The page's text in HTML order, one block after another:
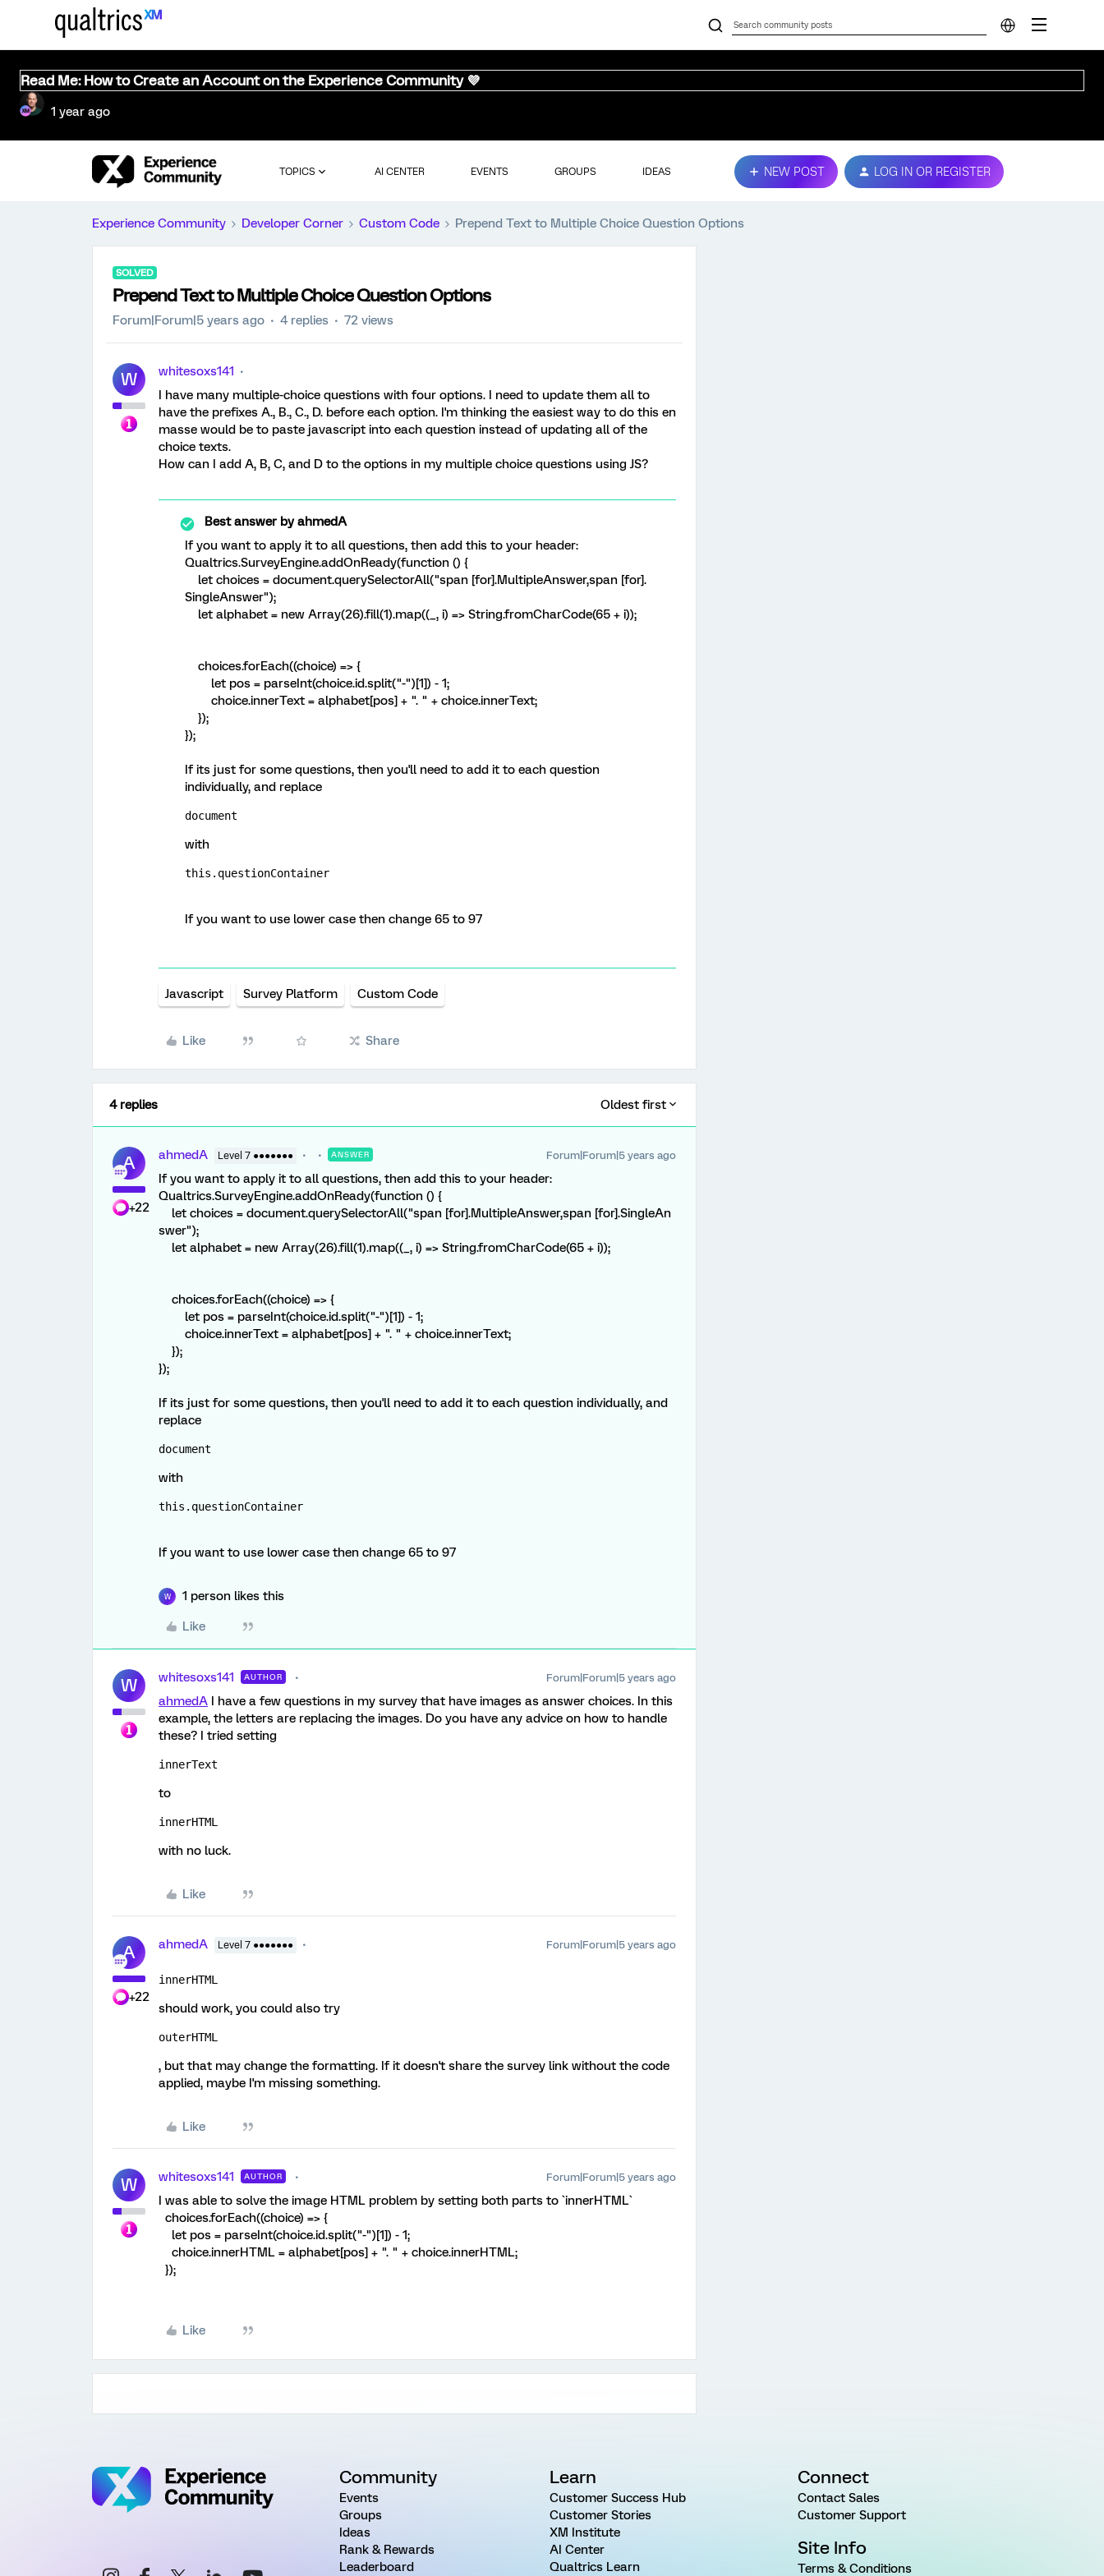
Read Me: How to Create an Account on the Experience Community 💜
1 year ago
TOPICS AI CENTER EVENTS GROUPS IDEAS NEW POST LOG IN OR REGISTER
Experience Community Developer Corner Custom Code Prepend Text to Multiple Choice Question Options
SOLVED
Prepend Text to Multiple Choice Question Options
Forum|Forum|5 years ago 4 replies 72 views
W
whitesoxs141
I have many multiple-choice questions with four options. I need to update them all to
have the prefixes A., B., C., D. before each option. I'm thinking the easiest way to do this en
masse would be to paste javascript into each question instead of updating all of the
choice texts.
How can I add A, B, C, and D to the options in my multiple choice questions using JS?
Best answer byahmedA
If you want to apply it to all questions, then add this to your header:
Qualtrics.SurveyEngine.addOnReady(function () {
let choices = document.querySelectorAll("span [for].MultipleAnswer,span [for].
SingleAnswer");
let alphabet = new Array(26).fill(1).map((_, i) => String.fromCharCode(65 + i));
choices.forEach((choice) => {
let pos = parseInt(choice.id.split("-")[1]) - 1;
choice.innerText = alphabet[pos] + ". " + choice.innerText;
});
});
If its just for some questions, then you'll need to add it to each question
individually, and replace
document
with
this.questionContainer
If you want to use lower case then change 65 to 97
Javascript Survey Platform Custom Code
Like Share
4 replies Oldest first
A
+22
ahmedA Level 7 ●●●●●●● ANSWER Forum|Forum|5 years ago
If you want to apply it to all questions, then add this to your header:
Qualtrics.SurveyEngine.addOnReady(function () {
let choices = document.querySelectorAll("span [for].MultipleAnswer,span [for].SingleAn
swer");
let alphabet = new Array(26).fill(1).map((_, i) => String.fromCharCode(65 + i));
choices.forEach((choice) => {
let pos = parseInt(choice.id.split("-")[1]) - 1;
choice.innerText = alphabet[pos] + ". " + choice.innerText;
});
});
If its just for some questions, then you'll need to add it to each question individually, and
replace
document
with
this.questionContainer
If you want to use lower case then change 65 to 97
W 1 person likes this
Like
W whitesoxs141 AUTHOR Forum|Forum|5 years ago
ahmedA I have a few questions in my survey that have images as answer choices. In this
example, the letters are replacing the images. Do you have any advice on how to handle
these? I tried setting
innerText
to
innerHTML
with no luck.
Like
A
+22
ahmedA Level 7 ●●●●●●● Forum|Forum|5 years ago
innerHTML
should work, you could also try
outerHTML
, but that may change the formatting. If it doesn't share the survey link without the code
applied, maybe I'm missing something.
Like
W whitesoxs141 AUTHOR Forum|Forum|5 years ago
I was able to solve the image HTML problem by setting both parts to `innerHTML`
choices.forEach((choice) => {
let pos = parseInt(choice.id.split("-")[1]) - 1;
choice.innerHTML = alphabet[pos] + ". " + choice.innerHTML;
});
Like
Community
Events
Groups
Ideas
Rank & Rewards
Leaderboard
Learn
Customer Success Hub
Customer Stories
XM Institute
AI Center
Qualtrics Learn
Connect
Contact Sales
Customer Support
Site Info
Terms & Conditions